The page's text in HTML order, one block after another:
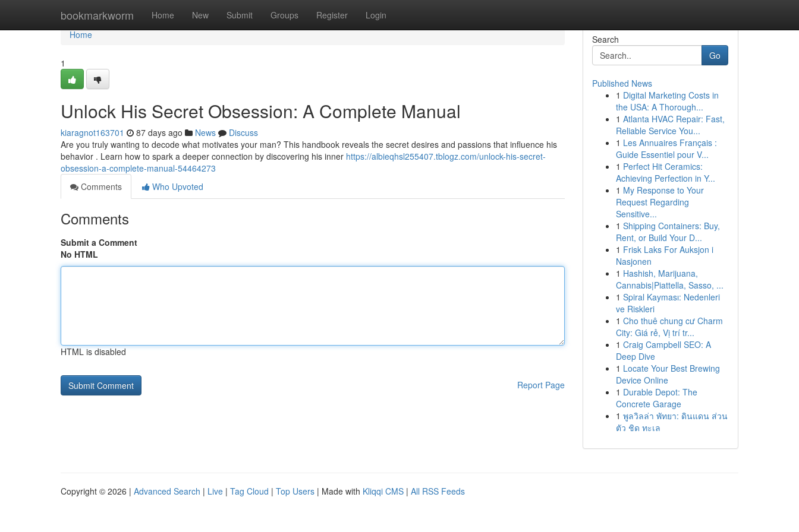
bookmarkworm Home New Submit Groups Register Login
Home
Home
1
Unlock His Secret Obsession: A Complete Manual
kiaragnot163701 87 days ago News
Discuss
Are you truly wanting to decode what motivates your man? This handbook reveals the secret desires and passions that influence his
behavior . Learn how to spark a deeper connection by discovering his inner https://albieqhsl255407.tblogz.com/unlock-his-secret-
obsession-a-complete-manual-54464273
Comments
Who Upvoted
Comments
Submit a Comment
No HTML
HTML is disabled
Report Page
Search
Go
Published News
1 Digital Marketing Costs in
the USA: A Thorough...
1 Atlanta HVAC Repair: Fast,
Reliable Service You...
1 Les Annuaires Français :
Guide Essentiel pour V...
1 Perfect Hit Ceramics:
Achieving Perfection in Y...
1 My Response to Your
Request Regarding
Sensitive...
1 Shipping Containers: Buy,
Rent, or Build Your D...
1 Frisk Laks For Auksjon i
Nasjonen
1 Hashish, Marijuana,
Cannabis|Piattella, Sasso, ...
1 Spiral Kayması: Nedenleri
ve Riskleri
1 Cho thuê chung cư Charm
City: Giá rẻ, Vị trí tr...
1 Craig Campbell SEO: A
Deep Dive
1 Locate Your Best Brewing
Device Online
1 Durable Depot: The
Concrete Garage
1 พูลวิลล่า พัทยา: ดินแดน ส่วน
ตัว ชิด ทะเล
Copyright © 2026 | Advanced Search | Live | Tag Cloud | Top Users | Made with Kliqqi CMS | All RSS Feeds